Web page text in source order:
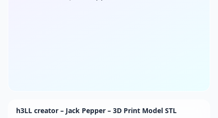
h3LL creator – Jack Pepper – 3D Print Model STL